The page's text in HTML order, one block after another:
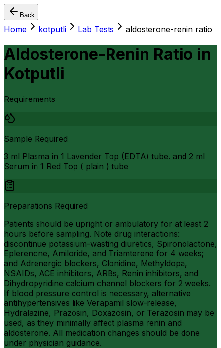
Back
Home kotputli Lab Tests aldosterone-renin ratio
Aldosterone-Renin Ratio in
Kotputli
Requirements
Sample Required
3 ml Plasma in 1 Lavender Top (EDTA) tube. and 2 ml
Serum in 1 Red Top ( plain ) tube
Preparations Required
Patients should be upright or ambulatory for at least 2
hours before sampling. Note drug interactions:
discontinue potassium-wasting diuretics, Spironolactone,
Eplerenone, Amiloride, and Triamterene for 4 weeks;
and Adrenergic blockers, Clonidine, Methyldopa,
NSAIDs, ACE inhibitors, ARBs, Renin inhibitors, and
Dihydropyridine calcium channel blockers for 2 weeks.
If blood pressure control is necessary, alternative
antihypertensives like Verapamil slow-release,
Hydralazine, Prazosin, Doxazosin, or Terazosin may be
used, as they minimally affect plasma renin and
aldosterone. All medication changes should be done
under physician guidance.